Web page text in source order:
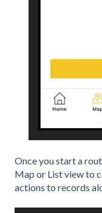
Once you start a
Map or List view to
actions to records